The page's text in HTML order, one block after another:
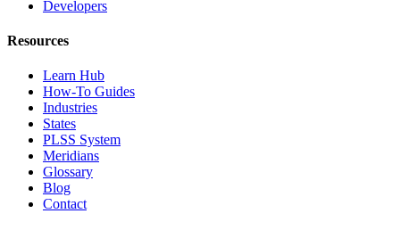
Developers
Resources
Learn Hub
How-To Guides
Industries
States
PLSS System
Meridians
Glossary
Blog
Contact